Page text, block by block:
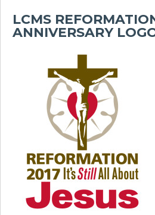
LCMS
ANNIVERSARY